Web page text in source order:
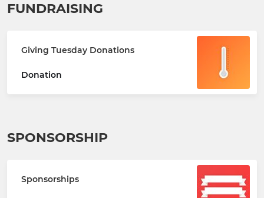
FUNDRAISING
Giving Tuesday Donations
Donation
SPONSORSHIP
Sponsorships